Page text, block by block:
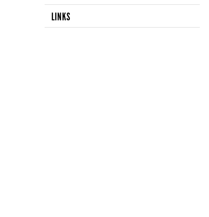
LINKS